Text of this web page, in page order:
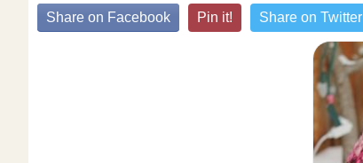
Share on Facebook Pin it! Share on Twitter